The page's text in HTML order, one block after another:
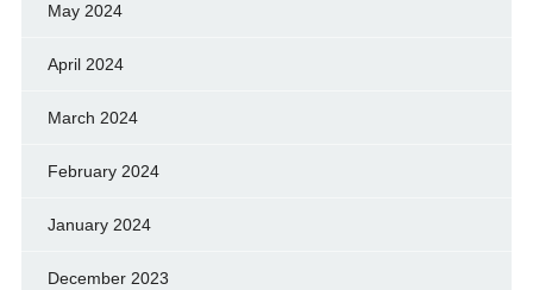
May 2024
April 2024
March 2024
February 2024
January 2024
December 2023